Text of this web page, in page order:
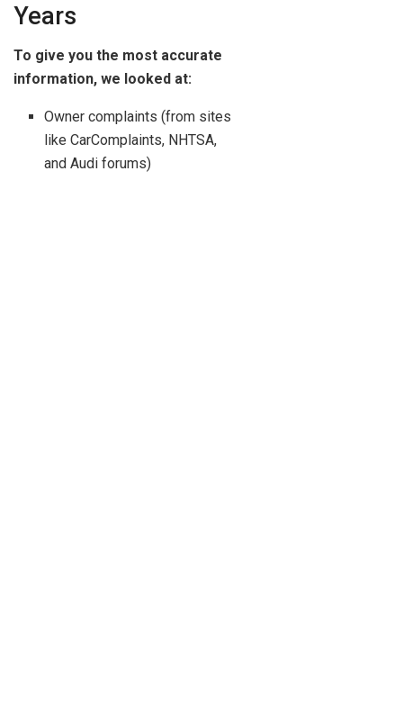
Years
To give you the most accurate
information, we looked at:
Owner complaints (from sites
like CarComplaints, NHTSA,
and Audi forums)